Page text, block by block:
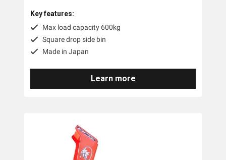
Key features:
Max load capacity 600kg
Square drop side bin
Made in Japan
Learn more